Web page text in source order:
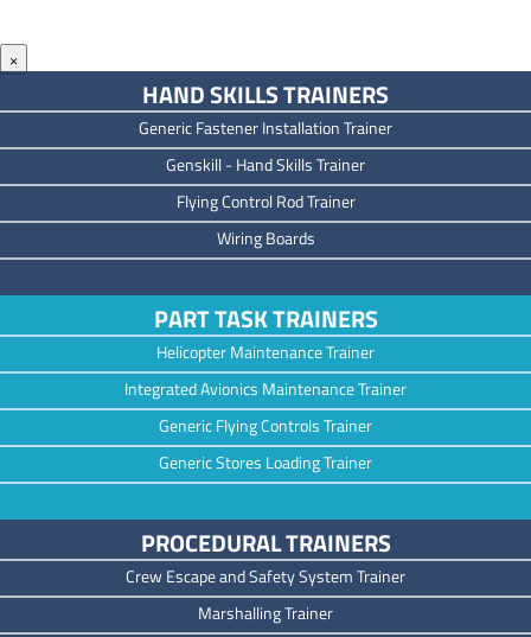
×
HAND SKILLS TRAINERS
Generic Fastener Installation Trainer
Genskill - Hand Skills Trainer
Flying Control Rod Trainer
Wiring Boards
PART TASK TRAINERS
Helicopter Maintenance Trainer
Integrated Avionics Maintenance Trainer
Generic Flying Controls Trainer
Generic Stores Loading Trainer
PROCEDURAL TRAINERS
Crew Escape and Safety System Trainer
Marshalling Trainer